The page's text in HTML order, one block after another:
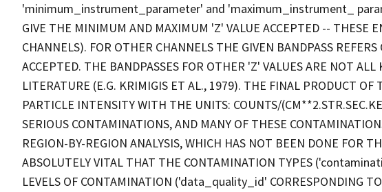
'minimum_instrument_parameter' and 'maximum_instrument_
GIVE THE MINIMUM AND MAXIMUM 'Z' VALUE ACCEPTED -- THESE
CHANNELS). FOR OTHER CHANNELS THE GIVEN BANDPASS
ACCEPTED. THE BANDPASSES FOR OTHER 'Z' VALUES ARE NOT
LITERATURE (E.G. KRIMIGIS ET AL., 1979). THE FINAL PRODUCT OF
PARTICLE INTENSITY WITH THE UNITS: COUNTS/
SERIOUS CONTAMINATIONS, AND MANY OF THESE
REGION-BY-REGION ANALYSIS, WHICH HAS NOT BEEN DONE FOR
ABSOLUTELY VITAL THAT THE CONTAMINATION TYPES
LEVELS OF CONTAMINATION ('data_quality_id' CORRESPONDING